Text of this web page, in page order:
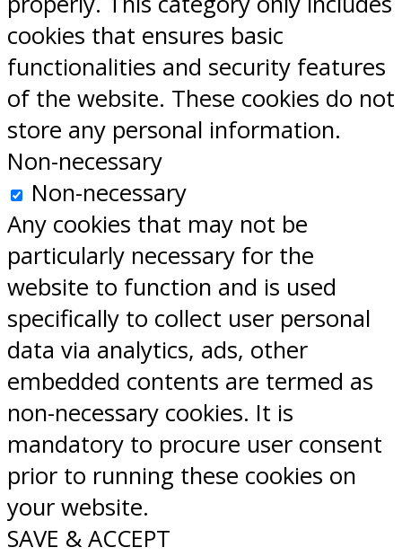
cookies that ensures basic
functionalities and security features
of the website. These cookies do not
store any personal information.
Non-necessary
Non-necessary
Any cookies that may not be
particularly necessary for the
website to function and is used
specifically to collect user personal
data via analytics, ads, other
embedded contents are termed as
non-necessary cookies. It is
mandatory to procure user consent
prior to running these cookies on
your website.
SAVE & ACCEPT